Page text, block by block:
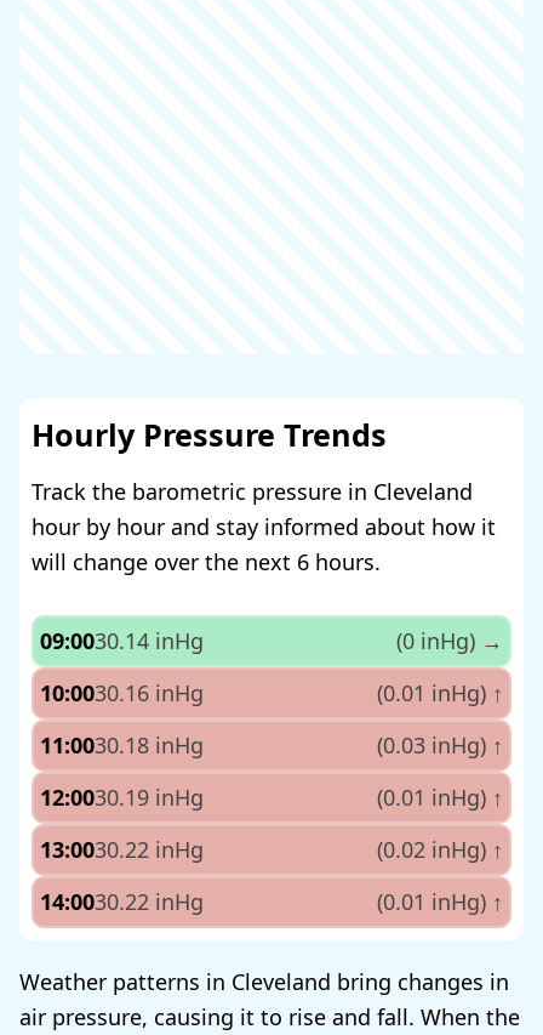
Hourly Pressure Trends
Track the barometric pressure in Cleveland
hour by hour and stay informed about how it
will change over the next 6 hours.
09:0030.14 inHg (0 inHg) →
10:0030.16 inHg (0.01 inHg) ↑
11:0030.18 inHg (0.03 inHg) ↑
12:0030.19 inHg (0.01 inHg) ↑
13:0030.22 inHg (0.02 inHg) ↑
14:0030.22 inHg (0.01 inHg) ↑
Weather patterns in Cleveland bring changes in
air pressure, causing it to rise and fall. When the